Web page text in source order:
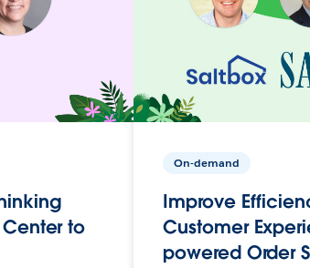
to
On-demand
Improve
Customer
powered Order